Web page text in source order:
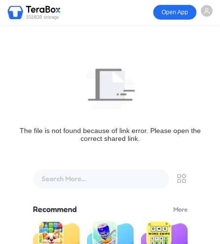
1024GB storage
Open App
The file is not found because of link error. Please open the
correct shared link.